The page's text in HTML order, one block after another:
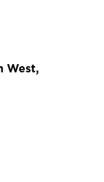
West,